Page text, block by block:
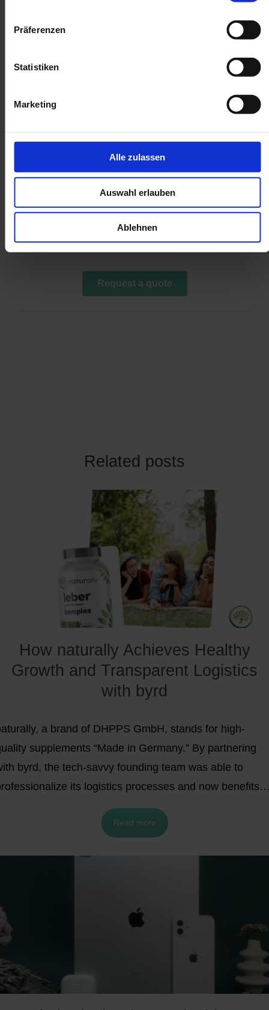
Präferenzen
Statistiken
Marketing
Alle zulassen
Auswahl erlauben
Ablehnen
Related posts
How naturally Achieves Healthy
Growth and Transparent Logistics
with byrd
a brand of DHPPS GmbH, stands for high-
supplements “Made in Germany.” By partnering
byrd, the tech-savvy founding team was able to
its logistics processes and now benefits
fast, cost-efficient shipping and full cost
Read more